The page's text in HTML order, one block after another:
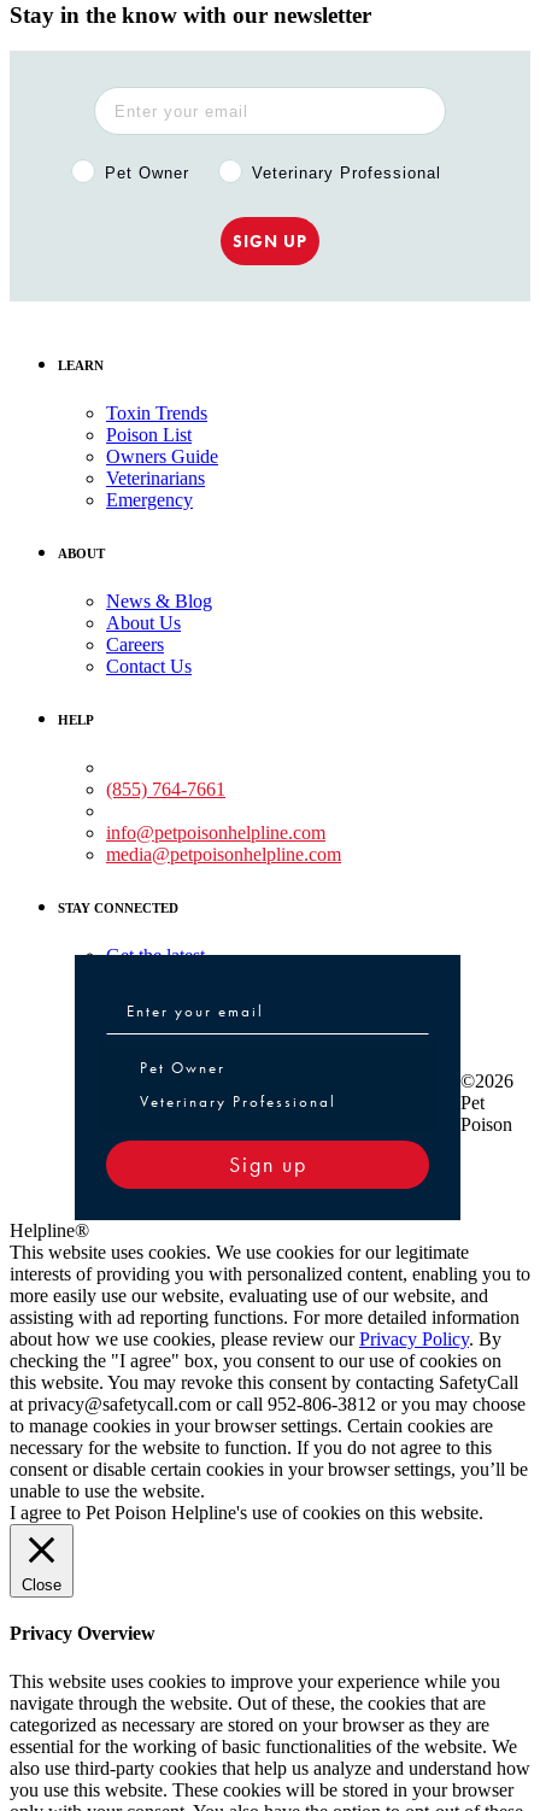
Stay in the know with our newsletter
Pet Owner or Veterinary Professional?
Pet Owner Veterinary Professional
SIGN UP
LEARN
Toxin Trends
Poison List
Owners Guide
Veterinarians
Emergency
ABOUT
News & Blog
About Us
Careers
Contact Us
HELP
(855) 764-7661
info@petpoisonhelpline.com
media@petpoisonhelpline.com
STAY CONNECTED
Get the latest
Pet Owner or Veterinary Professional
Pet Owner
Veterinary Professional
Sign up
©2026
Pet
Poison
Helpline®
This website uses cookies. We use cookies for our legitimate
interests of providing you with personalized content, enabling you to
more easily use our website, evaluating use of our website, and
assisting with ad reporting functions. For more detailed information
about how we use cookies, please review ourPrivacy Policy. By
checking the "I agree" box, you consent to our use of cookies on
this website. You may revoke this consent by contacting SafetyCall
at privacy@safetycall.com or call 952-806-3812 or you may choose
to manage cookies in your browser settings. Certain cookies are
necessary for the website to function. If you do not agree to this
consent or disable certain cookies in your browser settings, you’ll be
unable to use the website.
I agree to Pet Poison Helpline's use of cookies on this website.
Close
Privacy Overview
This website uses cookies to improve your experience while you
navigate through the website. Out of these, the cookies that are
categorized as necessary are stored on your browser as they are
essential for the working of basic functionalities of the website. We
also use third-party cookies that help us analyze and understand how
you use this website. These cookies will be stored in your browser